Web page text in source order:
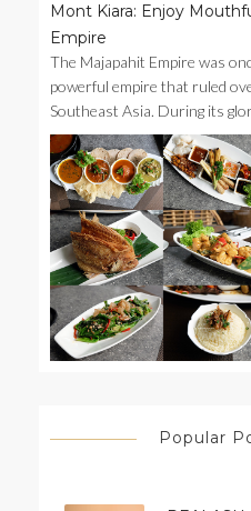
Mont Kiara: Enjoy
Empire
The Majapahit Empire was
powerful empire that ruled
Southeast Asia. During its
Popular